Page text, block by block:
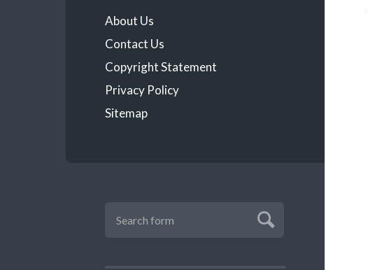
About Us
Contact Us
Copyright Statement
Privacy Policy
Sitemap